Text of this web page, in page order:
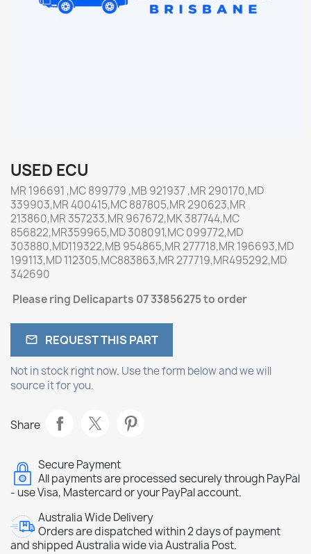
USED ECU
MR 196691 ,MC 899779 ,MB 921937 ,MR 290170,MD
339903,MR 400415,MC 887805,MR 290623,MR
213860,MR 357233,MR 967672,MK 387744,MC
856822,MR359965,MD 308091,MC 099772,MD
303880,MD119322,MB 954865,MR 277718,MR 196693,MD
199113,MD 112305,MC883863,MR 277719,MR495292,MD
342690
Please ring Delicaparts 07 33856275 to order
 REQUEST THIS PART
Not in stock right now. Use the form below and we will
source it for you.
Share
Secure Payment
All payments are processed securely through PayPal
- use Visa, Mastercard or your PayPal account.
Australia Wide Delivery
Orders are dispatched within 2 days of payment
and shipped Australia wide via Australia Post.